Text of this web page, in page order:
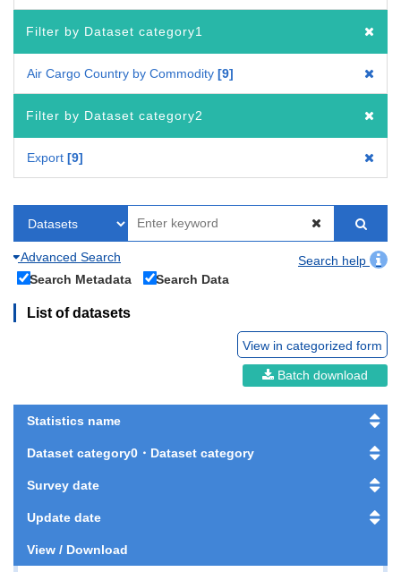
Filter by Dataset category1
Air Cargo Country by Commodity 9
Filter by Dataset category2
Export 9
Advanced Search
Search help
Search Metadata
Search Data
List of datasets
View in categorized form
Batch download
Statistics name
Dataset category0・Dataset category
Survey date
Update date
View / Download